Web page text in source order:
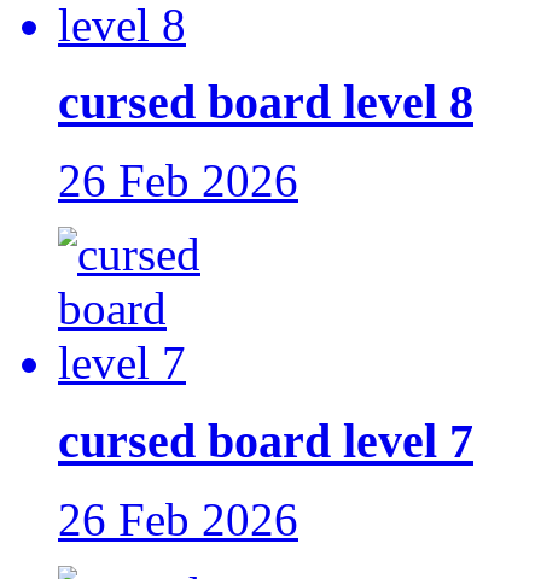
cursed board level 8
26 Feb 2026
cursed board level 7
26 Feb 2026